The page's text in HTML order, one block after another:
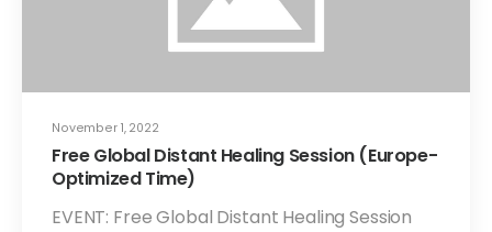
November 1, 2022
Free Global Distant Healing Session (Europe-
Optimized Time)
EVENT: Free Global Distant Healing Session